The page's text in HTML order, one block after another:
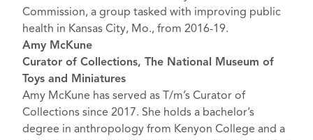
Commission, a group tasked with improving public
health in Kansas City, Mo., from 2016-19.
Amy McKune
Curator of Collections, The National Museum of
Toys and Miniatures
Amy McKune has served as T/m’s Curator of
Collections since 2017. She holds a bachelor’s
degree in anthropology from Kenyon College and a